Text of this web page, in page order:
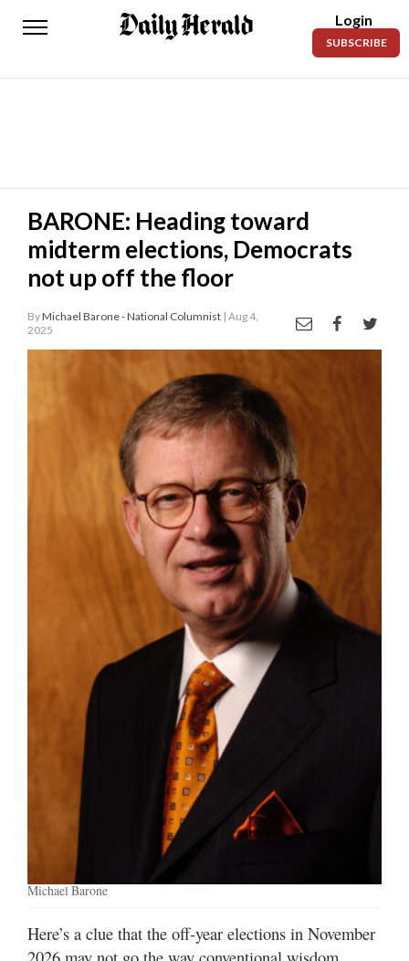
Daily
News
Lifestyles
Obituaries
Sanpete
County
Login
SUBSCRIBE
BARONE: Heading toward
midterm elections, Democrats
not up off the floor
ByMichael Barone - National Columnist | Aug 4,
2025
Michael Barone
Here’s a clue that the off-year elections in November